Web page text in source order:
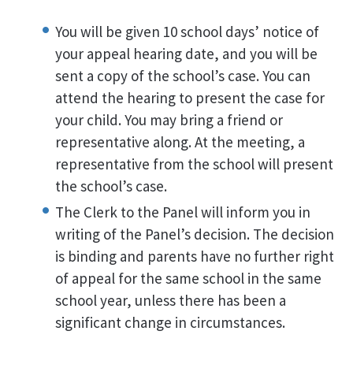
You will be given 10 school days’ notice of
your appeal hearing date, and you will be
sent a copy of the school’s case. You can
attend the hearing to present the case for
your child. You may bring a friend or
representative along. At the meeting, a
representative from the school will present
the school’s case.
The Clerk to the Panel will inform you in
writing of the Panel’s decision. The decision
is binding and parents have no further right
of appeal for the same school in the same
school year, unless there has been a
significant change in circumstances.